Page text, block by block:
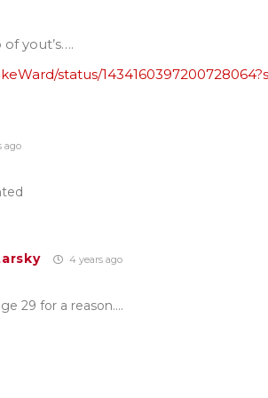
yout’s….
status/
ago
4 years ago
29 for a reason….